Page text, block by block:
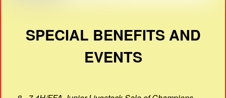
SPECIAL BENEFITS AND
EVENTS